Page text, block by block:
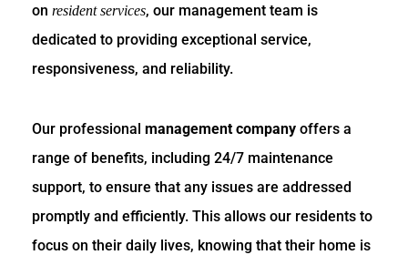
on resident services, our management team is
dedicated to providing exceptional service,
responsiveness, and reliability.
Our professional management company offers a
range of benefits, including 24/7 maintenance
support, to ensure that any issues are addressed
promptly and efficiently. This allows our residents to
focus on their daily lives, knowing that their home is